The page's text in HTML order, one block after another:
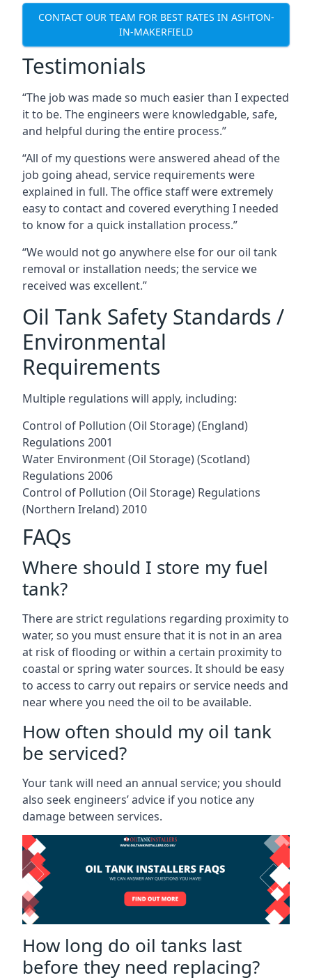
CONTACT OUR TEAM FOR BEST RATES IN ASHTON-
IN-MAKERFIELD
Testimonials
“The job was made so much easier than I expected
it to be. The engineers were knowledgable, safe,
and helpful during the entire process.”
“All of my questions were answered ahead of the
job going ahead, service requirements were
explained in full. The office staff were extremely
easy to contact and covered everything I needed
to know for a quick installation process.”
“We would not go anywhere else for our oil tank
removal or installation needs; the service we
received was excellent.”
Oil Tank Safety Standards /
Environmental
Requirements
Multiple regulations will apply, including:
Control of Pollution (Oil Storage) (England)
Regulations 2001
Water Environment (Oil Storage) (Scotland)
Regulations 2006
Control of Pollution (Oil Storage) Regulations
(Northern Ireland) 2010
FAQs
Where should I store my fuel
tank?
There are strict regulations regarding proximity to
water, so you must ensure that it is not in an area
at risk of flooding or within a certain proximity to
coastal or spring water sources. It should be easy
to access to carry out repairs or service needs and
near where you need the oil to be available.
How often should my oil tank
be serviced?
Your tank will need an annual service; you should
also seek engineers’ advice if you notice any
damage between services.
How long do oil tanks last
before they need replacing?